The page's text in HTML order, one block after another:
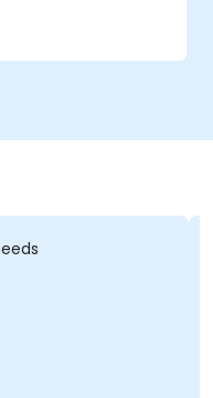
participants
customer
driven